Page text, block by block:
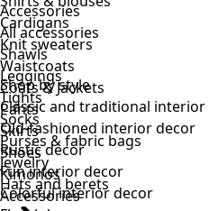
Accessories
All accessories
Shawls
Leggings
Tights
Socks
Purses & fabric bags
Jewelry
Hats and berets